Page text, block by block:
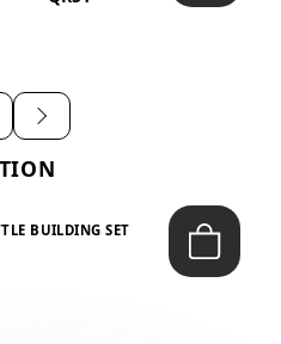
BUILDING SET